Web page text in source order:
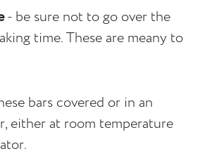
- be sure not to go over the
time. These are meany to
bars covered or in an
either at room temperature